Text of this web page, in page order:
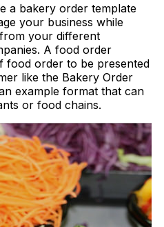
a bakery order template
your business while
your different
A food order
food order to be presented
like the Bakery Order
example format that can
or food chains.